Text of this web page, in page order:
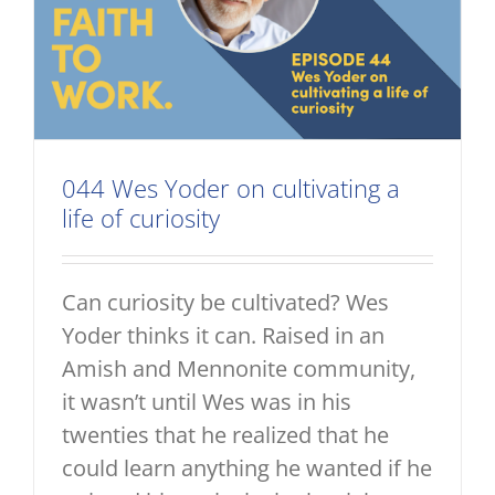
044 Wes Yoder on cultivating a
life of curiosity
Can curiosity be cultivated? Wes
Yoder thinks it can. Raised in an
Amish and Mennonite community,
it wasn’t until Wes was in his
twenties that he realized that he
could learn anything he wanted if he